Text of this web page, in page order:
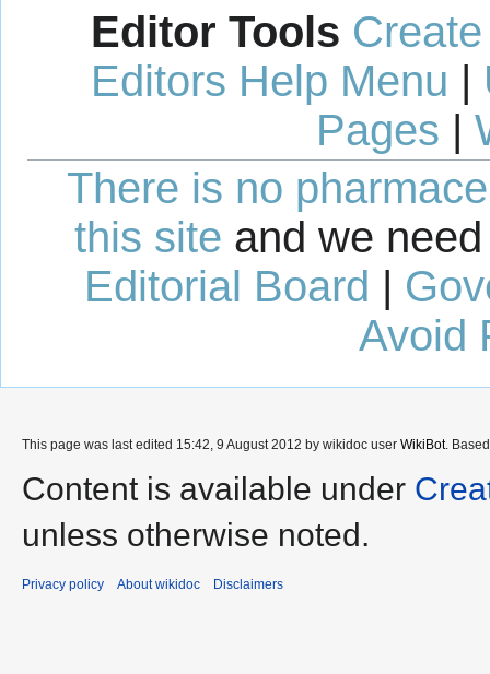
Editor Tools
Editors Help Menu
Pages
There is no
this site and we
Editorial Board |
Avoid
This page was last edited 15:42, 9 August 2012 by wikidoc user WikiBot.
Content is available under
unless otherwise noted.
Privacy policy About wikidoc Disclaimers